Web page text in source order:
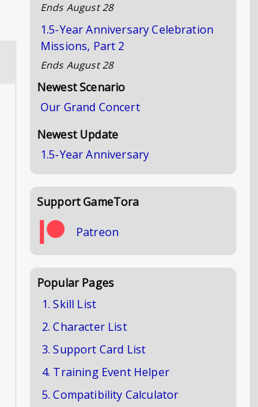
Ends August 28
1.5-Year Anniversary Celebration
Missions, Part 2
Ends August 28
Newest Scenario
Our Grand Concert
Newest Update
1.5-Year Anniversary
Support GameTora
Patreon
Popular Pages
1. Skill List
2. Character List
3. Support Card List
4. Training Event Helper
5. Compatibility Calculator